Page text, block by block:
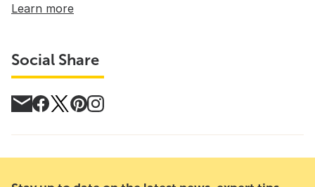
Learn more
Social Share